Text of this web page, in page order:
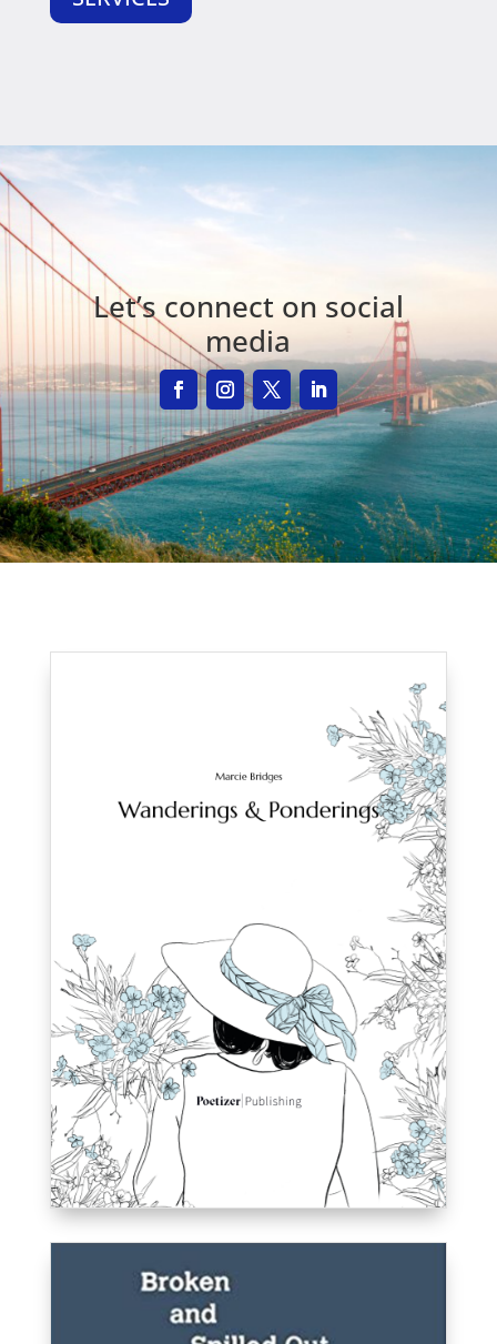
Let’s connect on social
media